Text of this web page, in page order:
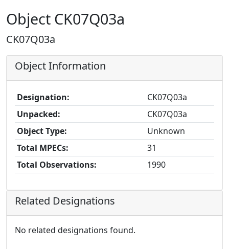
Object CK07Q03a
CK07Q03a
Object Information
Designation:
CK07Q03a
Unpacked:
CK07Q03a
Object Type:
Unknown
Total MPECs:
31
Total Observations:
1990
Related Designations
No related designations found.